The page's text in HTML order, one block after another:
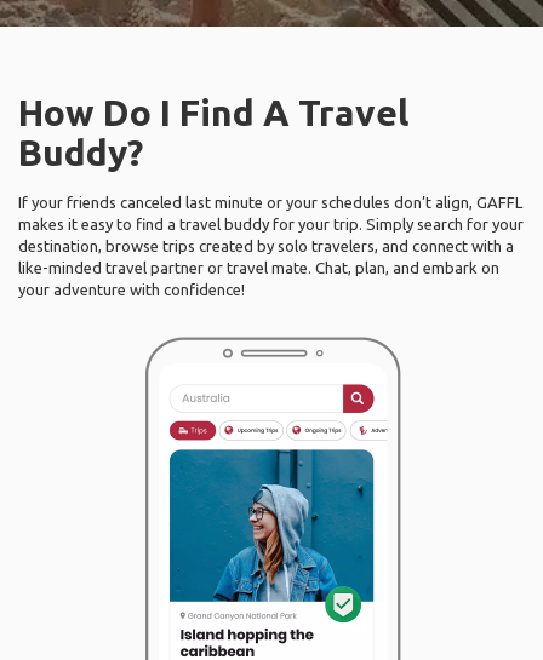
How Do I Find A Travel
Buddy?
If your friends canceled last minute or your schedules don’t align, GAFFL
makes it easy to find a travel buddy for your trip. Simply search for your
destination, browse trips created by solo travelers, and connect with a
like-minded travel partner or travel mate. Chat, plan, and embark on
your adventure with confidence!